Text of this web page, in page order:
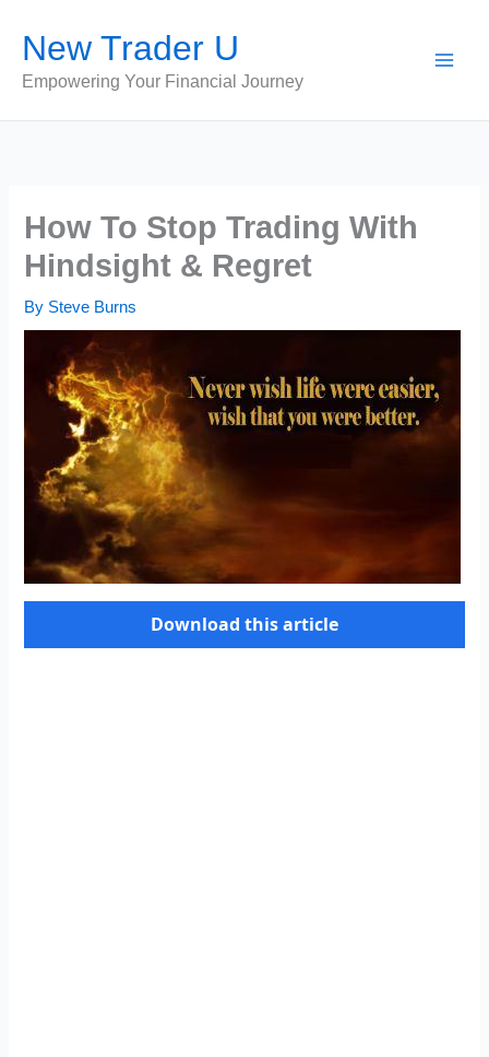
content
New Trader U
Empowering Your Financial Journey
How To Stop Trading With
Hindsight & Regret
By Steve Burns
Download this article